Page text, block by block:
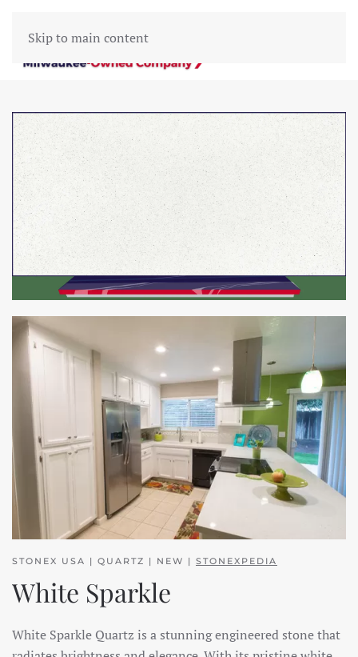
Skip to main content
STONEX USA | QUARTZ | NEW | STONEXPEDIA
White Sparkle
White Sparkle Quartz is a stunning engineered stone that